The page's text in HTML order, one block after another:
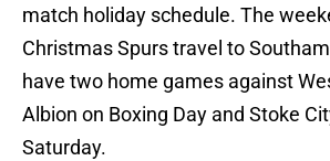
match holiday schedule. The
Christmas Spurs travel to
have two home games against
Albion on Boxing Day and Stoke
Saturday.